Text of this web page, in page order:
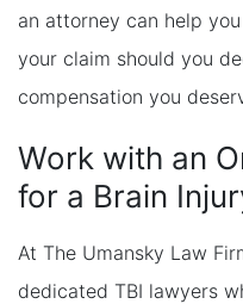
an attorney can help
your claim should you
compensation you
Work with an
for a Brain
At The Umansky Law
dedicated TBI lawyers